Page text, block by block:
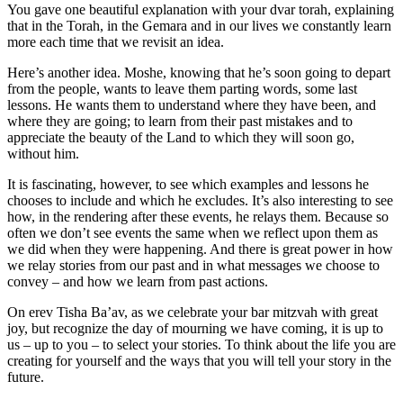
You gave one beautiful explanation with your dvar torah, explaining
that in the Torah, in the Gemara and in our lives we constantly learn
more each time that we revisit an idea.
Here’s another idea. Moshe, knowing that he’s soon going to depart
from the people, wants to leave them parting words, some last
lessons. He wants them to understand where they have been, and
where they are going; to learn from their past mistakes and to
appreciate the beauty of the Land to which they will soon go,
without him.
It is fascinating, however, to see which examples and lessons he
chooses to include and which he excludes. It’s also interesting to see
how, in the rendering after these events, he relays them. Because so
often we don’t see events the same when we reflect upon them as
we did when they were happening. And there is great power in how
we relay stories from our past and in what messages we choose to
convey – and how we learn from past actions.
On erev Tisha Ba’av, as we celebrate your bar mitzvah with great
joy, but recognize the day of mourning we have coming, it is up to
us – up to you – to select your stories. To think about the life you are
creating for yourself and the ways that you will tell your story in the
future.